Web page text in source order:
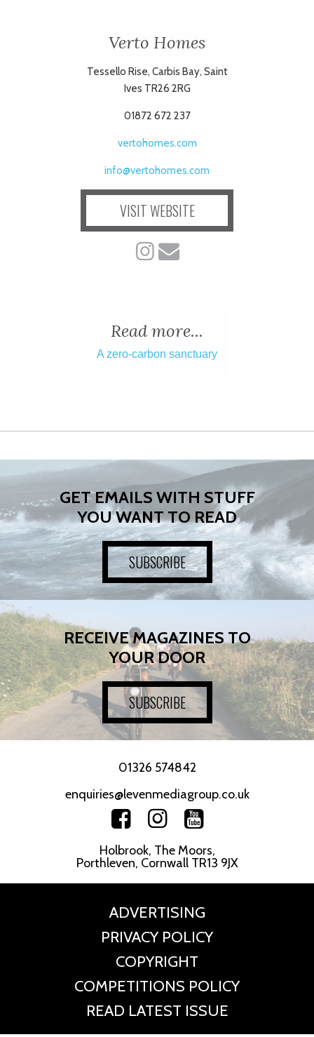
Verto Homes
Tessello Rise, Carbis Bay, Saint
Ives TR26 2RG
01872 672 237
vertohomes.com
info@vertohomes.com
VISIT WEBSITE
Read more...
A zero-carbon sanctuary
GET EMAILS WITH STUFF
YOU WANT TO READ
SUBSCRIBE
RECEIVE MAGAZINES TO
YOUR DOOR
SUBSCRIBE
01326 574842
enquiries@levenmediagroup.co.uk
Holbrook, The Moors,
Porthleven, Cornwall TR13 9JX
ADVERTISING
PRIVACY POLICY
COPYRIGHT
COMPETITIONS POLICY
READ LATEST ISSUE